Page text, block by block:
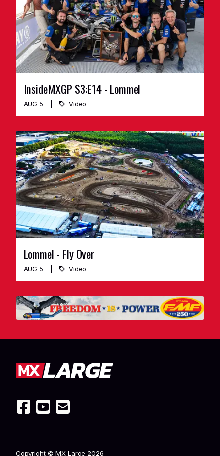
InsideMXGP S3:E14 - Lommel
AUG 5 Video
Lommel - Fly Over
AUG 5 Video
Copyright © MX Large 2026